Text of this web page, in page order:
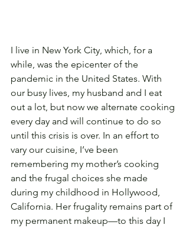
I live in New York City, which, for a
while, was the epicenter of the
pandemic in the United States. With
our busy lives, my husband and I eat
out a lot, but now we alternate cooking
every day and will continue to do so
until this crisis is over. In an effort to
vary our cuisine, I’ve been
remembering my mother’s cooking
and the frugal choices she made
during my childhood in Hollywood,
California. Her frugality remains part of
my permanent makeup—to this day I